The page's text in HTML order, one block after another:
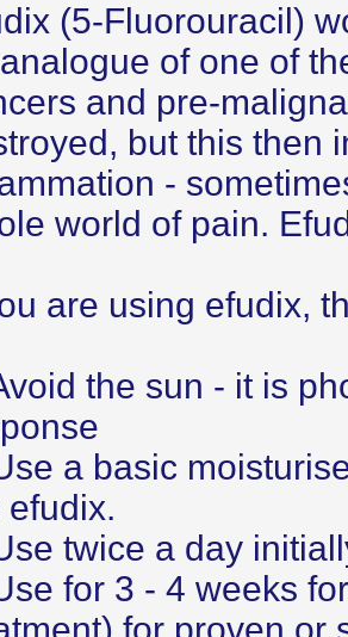
(5-Fluorouracil)
of one of
and pre-
but this then
-
world of pain.
are using efudix,
the sun - it is
a basic
efudix.
twice a day
for 3 - 4 weeks